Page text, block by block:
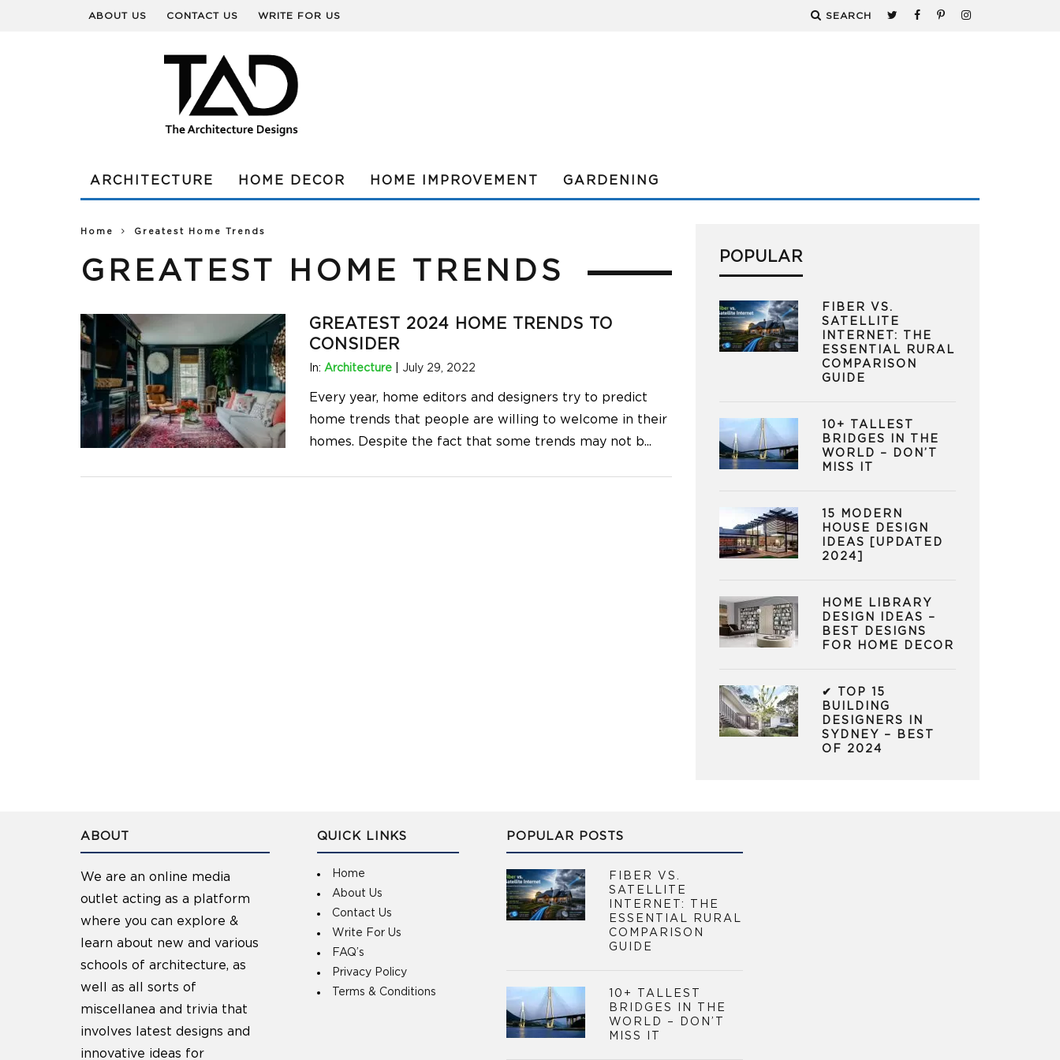
ABOUT US CONTACT US WRITE FOR US SEARCH
ARCHITECTURE HOME DECOR HOME IMPROVEMENT GARDENING
Home Greatest Home Trends
GREATEST HOME TRENDS
GREATEST 2024 HOME TRENDS TO
CONSIDER
In: Architecture| July 29, 2022
Every year, home editors and designers try to predict
home trends that people are willing to welcome in their
homes. Despite the fact that some trends may not b...
POPULAR
FIBER VS.
SATELLITE
INTERNET: THE
ESSENTIAL RURAL
COMPARISON
GUIDE
10+ TALLEST
BRIDGES IN THE
WORLD – DON’T
MISS IT
15 MODERN
HOUSE DESIGN
IDEAS [UPDATED
2024]
HOME LIBRARY
DESIGN IDEAS –
BEST DESIGNS
FOR HOME DECOR
✔ TOP 15
BUILDING
DESIGNERS IN
SYDNEY – BEST
OF 2024
ABOUT
We are an online media
outlet acting as a platform
where you can explore &
learn about new and various
schools of architecture, as
well as all sorts of
miscellanea and trivia that
involves latest designs and
innovative ideas for
QUICK LINKS
Home
About Us
Contact Us
Write For Us
FAQ’s
Privacy Policy
Terms & Conditions
POPULAR POSTS
FIBER VS.
SATELLITE
INTERNET: THE
ESSENTIAL RURAL
COMPARISON
GUIDE
10+ TALLEST
BRIDGES IN THE
WORLD – DON’T
MISS IT